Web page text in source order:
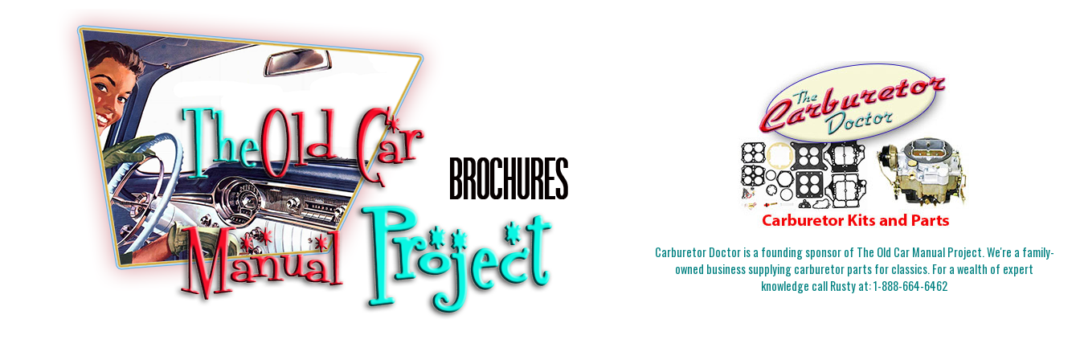
Carburetor Doctor is a founding sponsor of The Old Car Manual Project. We're a family-
owned business supplying carburetor parts for classics. For a wealth of expert
knowledge call Rusty at:1-888-664-6462